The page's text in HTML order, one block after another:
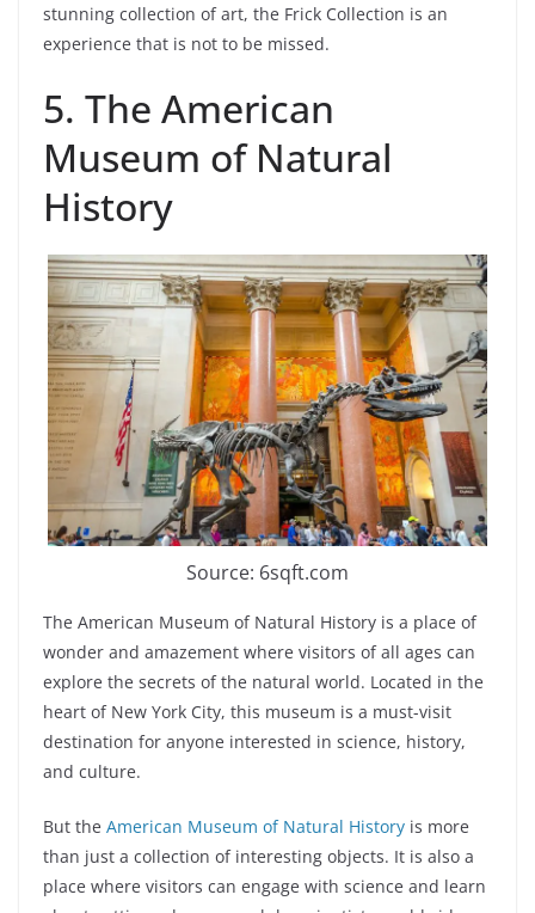
stunning collection of art, the Frick Collection is an
experience that is not to be missed.
5. The American
Museum of Natural
History
Source: 6sqft.com
The American Museum of Natural History is a place of
wonder and amazement where visitors of all ages can
explore the secrets of the natural world. Located in the
heart of New York City, this museum is a must-visit
destination for anyone interested in science, history,
and culture.
But the American Museum of Natural History is more
than just a collection of interesting objects. It is also a
place where visitors can engage with science and learn